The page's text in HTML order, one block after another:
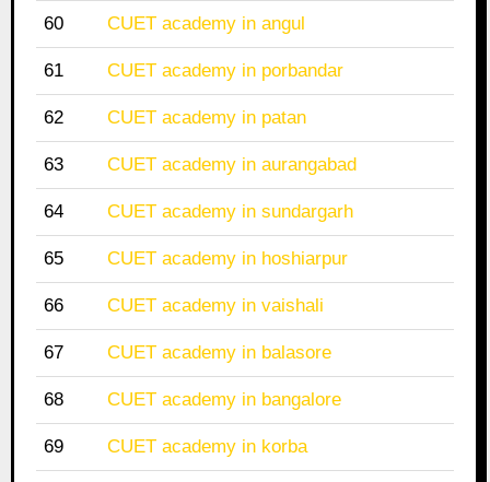
60 CUET academy in angul
61 CUET academy in porbandar
62 CUET academy in patan
63 CUET academy in aurangabad
64 CUET academy in sundargarh
65 CUET academy in hoshiarpur
66 CUET academy in vaishali
67 CUET academy in balasore
68 CUET academy in bangalore
69 CUET academy in korba